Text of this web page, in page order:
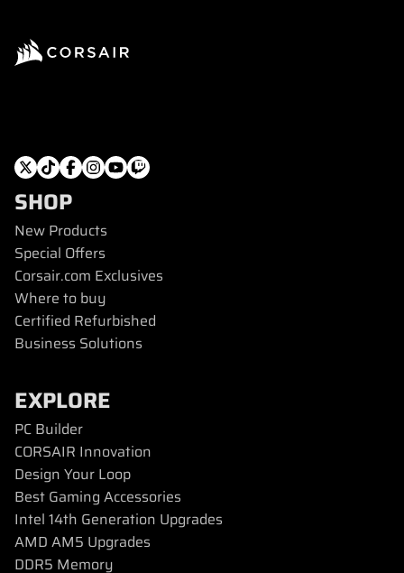
SHOP
New Products
Special Offers
Corsair.com Exclusives
Where to buy
Certified Refurbished
Business Solutions
EXPLORE
PC Builder
CORSAIR Innovation
Design Your Loop
Best Gaming Accessories
Intel 14th Generation Upgrades
AMD AM5 Upgrades
DDR5 Memory